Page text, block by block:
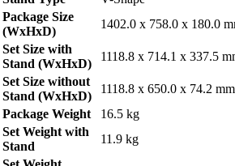
Package Size
(WxHxD)
1402.0 x 758.0 x 180.0
Set Size with
Stand (WxHxD)
1118.8 x 714.1 x 337.5
Set Size without
Stand (WxHxD)
1118.8 x 650.0 x 74.2 mm
Package Weight
16.5 kg
Set Weight with
Stand
11.9 kg